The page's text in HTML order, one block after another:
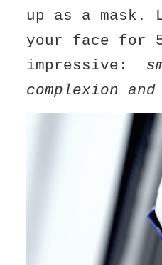
up as a
your face for
impressive:
complexion